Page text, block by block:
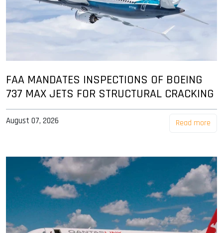
FAA MANDATES INSPECTIONS OF BOEING
737 MAX JETS FOR STRUCTURAL CRACKING
August 07, 2026 Read more